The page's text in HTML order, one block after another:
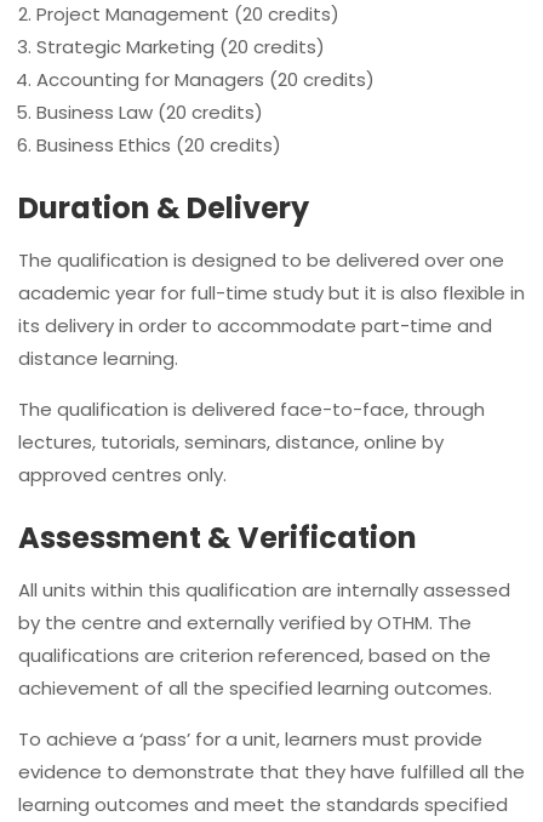
Project Management (20 credits)
Strategic Marketing (20 credits)
Accounting for Managers (20 credits)
Business Law (20 credits)
Business Ethics (20 credits)
Duration & Delivery
The qualification is designed to be delivered over one
academic year for full-time study but it is also flexible in
its delivery in order to accommodate part-time and
distance learning.
The qualification is delivered face-to-face, through
lectures, tutorials, seminars, distance, online by
approved centres only.
Assessment & Verification
All units within this qualification are internally assessed
by the centre and externally verified by OTHM. The
qualifications are criterion referenced, based on the
achievement of all the specified learning outcomes.
To achieve a ‘pass’ for a unit, learners must provide
evidence to demonstrate that they have fulfilled all the
learning outcomes and meet the standards specified